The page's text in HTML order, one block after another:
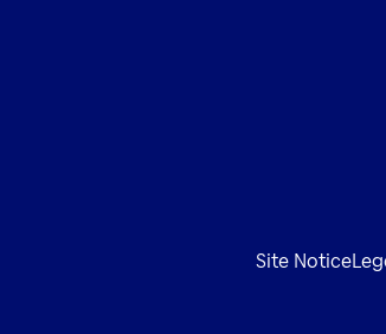
Site Notice